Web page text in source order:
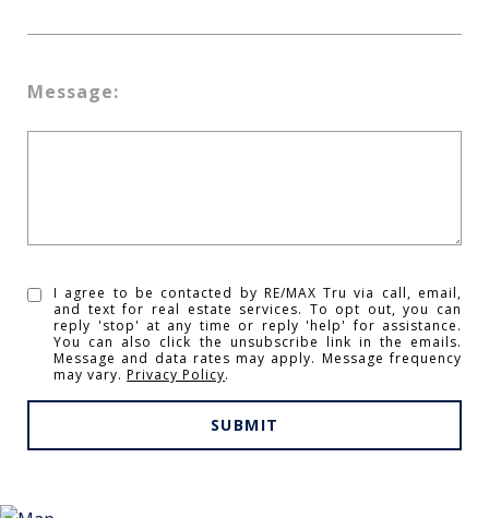
Message:
I agree to be contacted by RE/MAX Tru via call, email,
and text for real estate services. To opt out, you can
reply 'stop' at any time or reply 'help' for assistance.
You can also click the unsubscribe link in the emails.
Message and data rates may apply. Message frequency
may vary.Privacy Policy.
SUBMIT